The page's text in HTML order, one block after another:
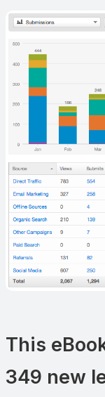
This
349 new